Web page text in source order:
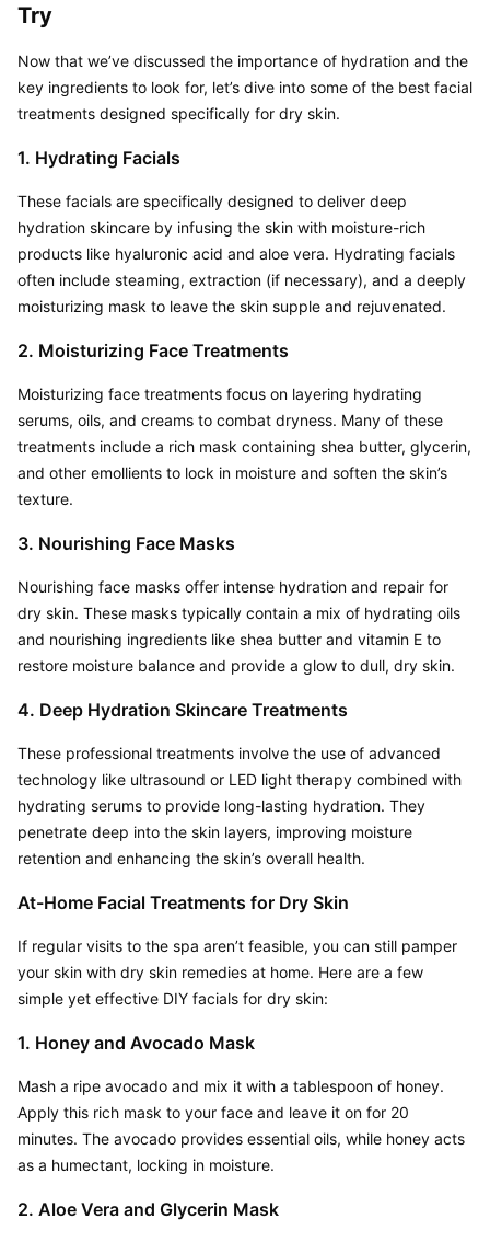
Try
Now that we’ve discussed the importance of hydration and the
key ingredients to look for, let’s dive into some of the best facial
treatments designed specifically for dry skin.
1. Hydrating Facials
These facials are specifically designed to deliver deep
hydration skincare by infusing the skin with moisture-rich
products like hyaluronic acid and aloe vera. Hydrating facials
often include steaming, extraction (if necessary), and a deeply
moisturizing mask to leave the skin supple and rejuvenated.
2. Moisturizing Face Treatments
Moisturizing face treatments focus on layering hydrating
serums, oils, and creams to combat dryness. Many of these
treatments include a rich mask containing shea butter, glycerin,
and other emollients to lock in moisture and soften the skin’s
texture.
3. Nourishing Face Masks
Nourishing face masks offer intense hydration and repair for
dry skin. These masks typically contain a mix of hydrating oils
and nourishing ingredients like shea butter and vitamin E to
restore moisture balance and provide a glow to dull, dry skin.
4. Deep Hydration Skincare Treatments
These professional treatments involve the use of advanced
technology like ultrasound or LED light therapy combined with
hydrating serums to provide long-lasting hydration. They
penetrate deep into the skin layers, improving moisture
retention and enhancing the skin’s overall health.
At-Home Facial Treatments for Dry Skin
If regular visits to the spa aren’t feasible, you can still pamper
your skin with dry skin remedies at home. Here are a few
simple yet effective DIY facials for dry skin:
1. Honey and Avocado Mask
Mash a ripe avocado and mix it with a tablespoon of honey.
Apply this rich mask to your face and leave it on for 20
minutes. The avocado provides essential oils, while honey acts
as a humectant, locking in moisture.
2. Aloe Vera and Glycerin Mask